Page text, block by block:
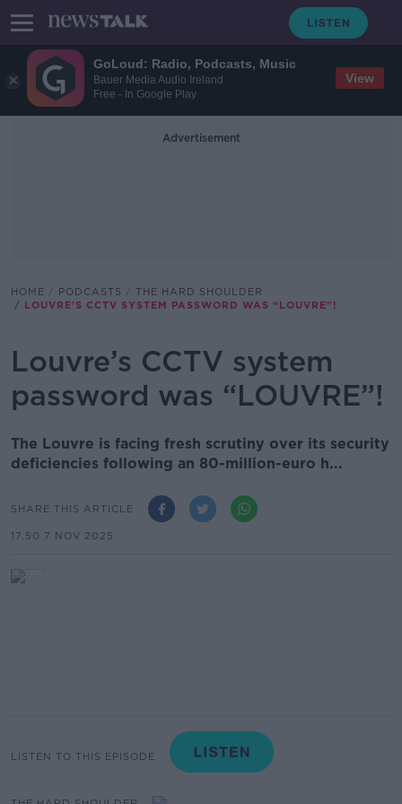
GoLoud: Radio, Podcasts, Music
Bauer Media Audio Ireland
Free - In Google Play
View
Advertisement
HOME PODCASTS
THE HARD SHOULDER
LOUVRE’S CCTV SYSTEM PASSWORD WAS “LOUVRE”!
Louvre’s CCTV system
password was “LOUVRE”!
The Louvre is facing fresh scrutiny over its security
deficiencies following an 80-million-euro h...
SHARE THIS ARTICLE
17.50 7 NOV 2025
LISTEN TO THIS EPISODE